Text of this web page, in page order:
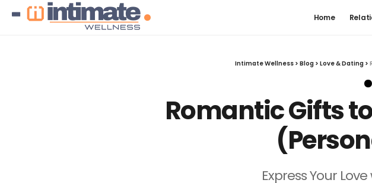
Home
Intimate Wellness> Blog> Love & Dating>
Romantic Gifts
Express Your